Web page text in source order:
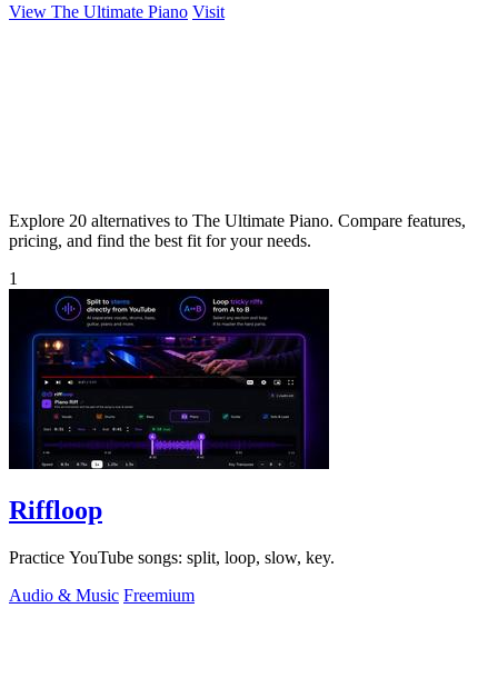
View The Ultimate Piano Visit
Explore 20 alternatives to The Ultimate Piano. Compare features,
pricing, and find the best fit for your needs.
1
Riffloop
Practice YouTube songs: split, loop, slow, key.
Audio & Music Freemium